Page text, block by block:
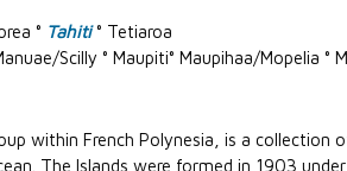
° Tahiti° Tetiaroa
Scilly ° Maupiti° Maupihaa/Mopelia °
within French Polynesia, is a collection
The Islands were formed in 1903